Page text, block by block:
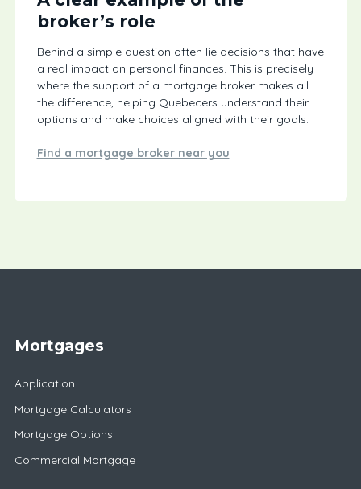
broker’s role
Behind a simple question often lie decisions that have
a real impact on personal finances. This is precisely
where the support of a mortgage broker makes all
the difference, helping Quebecers understand their
options and make choices aligned with their goals.
Find a mortgage broker near you
Mortgages
Application
Mortgage Calculators
Mortgage Options
Commercial Mortgage